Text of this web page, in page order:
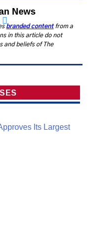
News
branded contentfrom a
in this article do not
and beliefs of The